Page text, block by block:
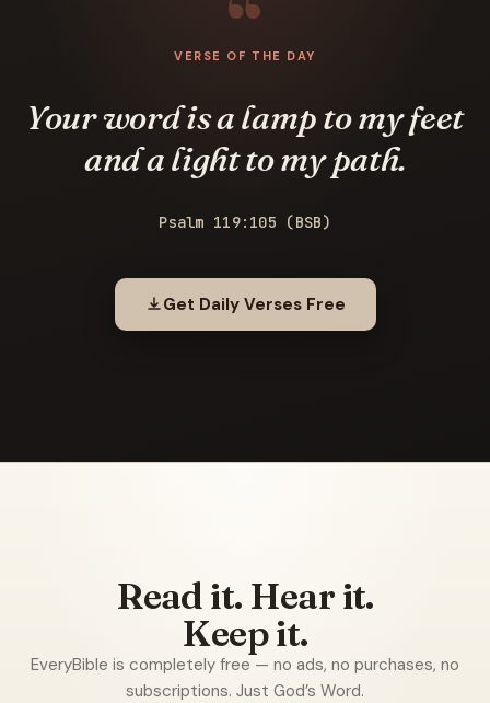
VERSE OF THE DAY
Your word is a lamp to my feet
and a light to my path.
Psalm 119:105 (BSB)
Get Daily Verses Free
Read it. Hear it.
Keep it.
EveryBible is completely free — no ads, no purchases, no
subscriptions. Just God’s Word.